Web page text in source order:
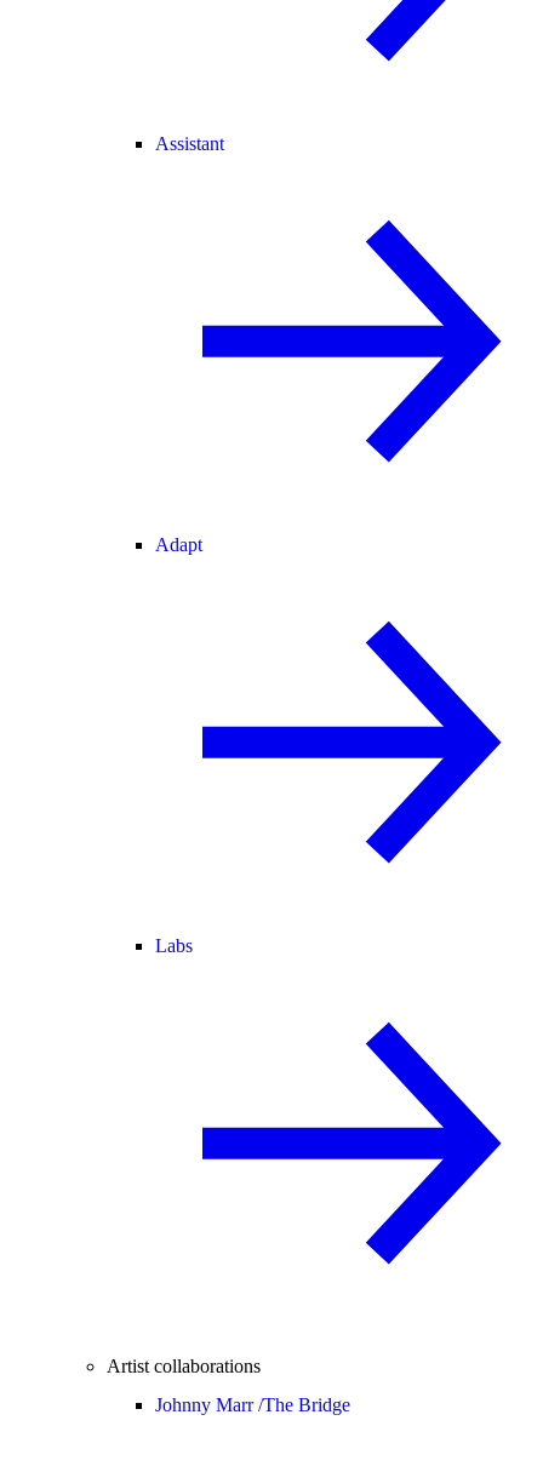
Assistant
Adapt
Labs
Artist collaborations
Johnny Marr /The Bridge